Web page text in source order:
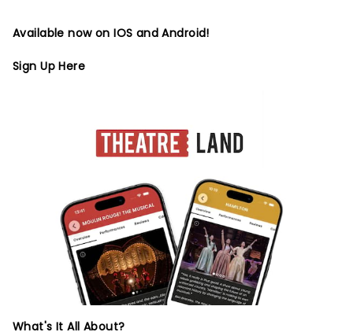
Available now on IOS and Android!
Sign Up Here
What's It All About?